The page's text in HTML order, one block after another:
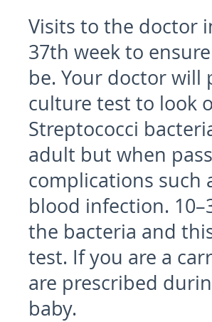
Visits to the doctor
37th week to
be. Your doctor will
culture test to look
Streptococci
adult but when
complications such
blood infection.
the bacteria and
test. If you are a
are prescribed
baby.